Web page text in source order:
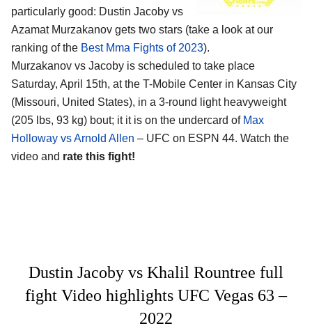
particularly good: Dustin Jacoby vs
Azamat Murzakanov gets two stars (take a look at our
ranking of the Best Mma Fights of 2023).
Murzakanov vs Jacoby is scheduled to take place
Saturday, April 15th, at the T-Mobile Center in Kansas City
(Missouri, United States), in a 3-round light heavyweight
(205 lbs, 93 kg) bout; it it is on the undercard of Max
Holloway vs Arnold Allen – UFC on ESPN 44. Watch the
video and rate this fight!
Dustin Jacoby vs Khalil Rountree full
fight Video highlights UFC Vegas 63 –
2022